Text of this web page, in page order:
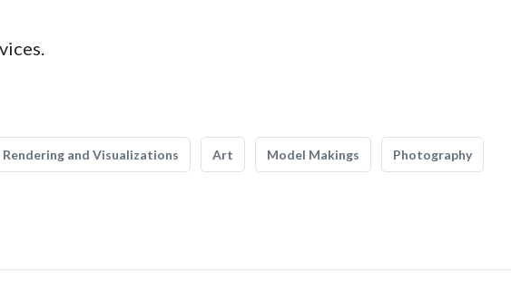
Rendering and Visualizations Art Model Makings Photography